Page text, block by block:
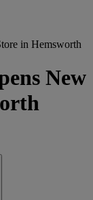
in Hemsworth
New